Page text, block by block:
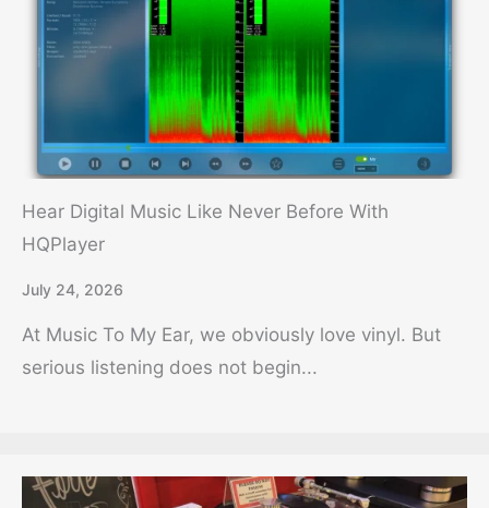
Hear Digital Music Like Never Before With
HQPlayer
July 24, 2026
At Music To My Ear, we obviously love vinyl. But
serious listening does not begin...